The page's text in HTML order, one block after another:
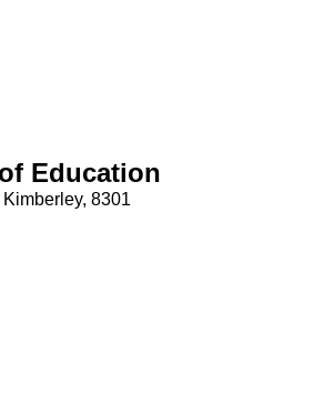
Education
8301